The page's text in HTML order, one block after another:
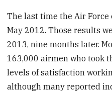
The last time the Air
May 2012. Those results
2013, nine months later.
163,000 airmen who took
levels of satisfaction
although many reported